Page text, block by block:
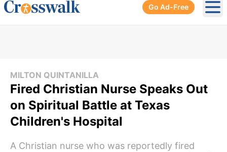
Go Ad-Free
MILTON QUINTANILLA
Fired Christian Nurse Speaks Out
on Spiritual Battle at Texas
Children's Hospital
A Christian nurse who was reportedly fired